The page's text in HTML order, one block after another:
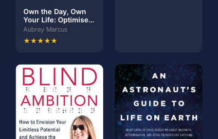
Own the Day, Own
Your Life: Optimised
practices for waking,
working, learning,
eating, training,
Aubrey Marcus
★★★★★